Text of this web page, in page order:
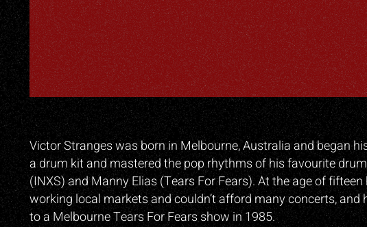
Victor Stranges was born in Melbourne, Australia and began
a drum kit and mastered the pop rhythms of his favourite
(INXS) and Manny Elias (Tears For Fears). At the age of
working local markets and couldn’t afford many concerts, and
to a Melbourne Tears For Fears show in 1985.